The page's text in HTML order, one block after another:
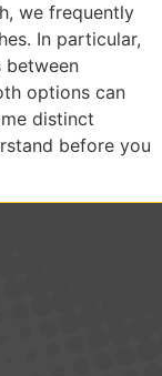
we frequently
In particular,
between
options can
distinct
before you